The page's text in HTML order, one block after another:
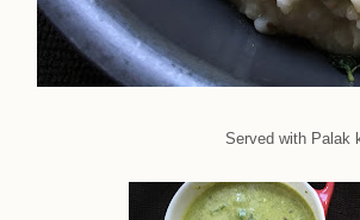
Served with Palak